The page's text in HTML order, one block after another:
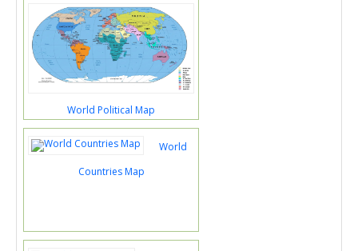
World Political Map
World
Countries Map